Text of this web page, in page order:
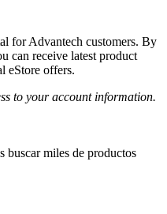
for Advantech customers. By
can receive latest product
eStore offers.
to your account information.
buscar miles de productos